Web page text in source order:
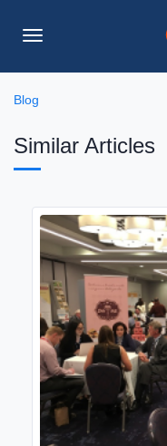
Toggle
Blog
Similar Articles